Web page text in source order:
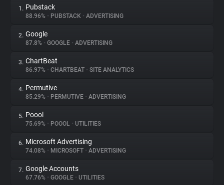
About
Trackers
Websites
Explorer
Tracking Reach
1. Pubstack
88.96% • PUBSTACK • ADVERTISING
2. Google
87.8% • GOOGLE • ADVERTISING
3. ChartBeat
86.97% • CHARTBEAT • SITE ANALYTICS
4. Permutive
85.29% • PERMUTIVE • ADVERTISING
5. Poool
75.69% • POOOL • UTILITIES
6. Microsoft Advertising
74.08% • MICROSOFT • ADVERTISING
7. Google Accounts
67.76% • GOOGLE • UTILITIES